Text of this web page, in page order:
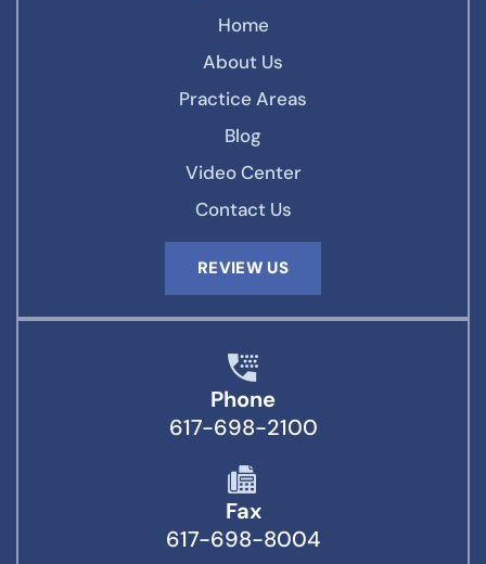
Home
About Us
Practice Areas
Blog
Video Center
Contact Us
REVIEW US
Phone
617-698-2100
Fax
617-698-8004